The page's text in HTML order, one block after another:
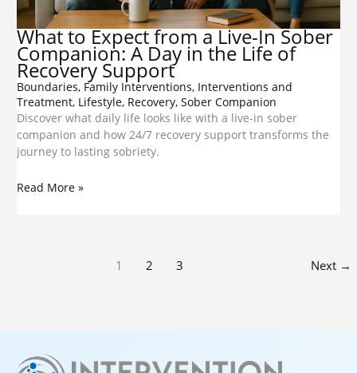
What to Expect from a Live-In Sober
Companion: A Day in the Life of
Recovery Support
Boundaries, Family Interventions, Interventions and
Treatment, Lifestyle, Recovery,Sober Companion
Discover what daily life looks like with a live-in sober
companion and how 24/7 recovery support transforms the
journey to lasting sobriety.
Read More »
1 2 3 Next →